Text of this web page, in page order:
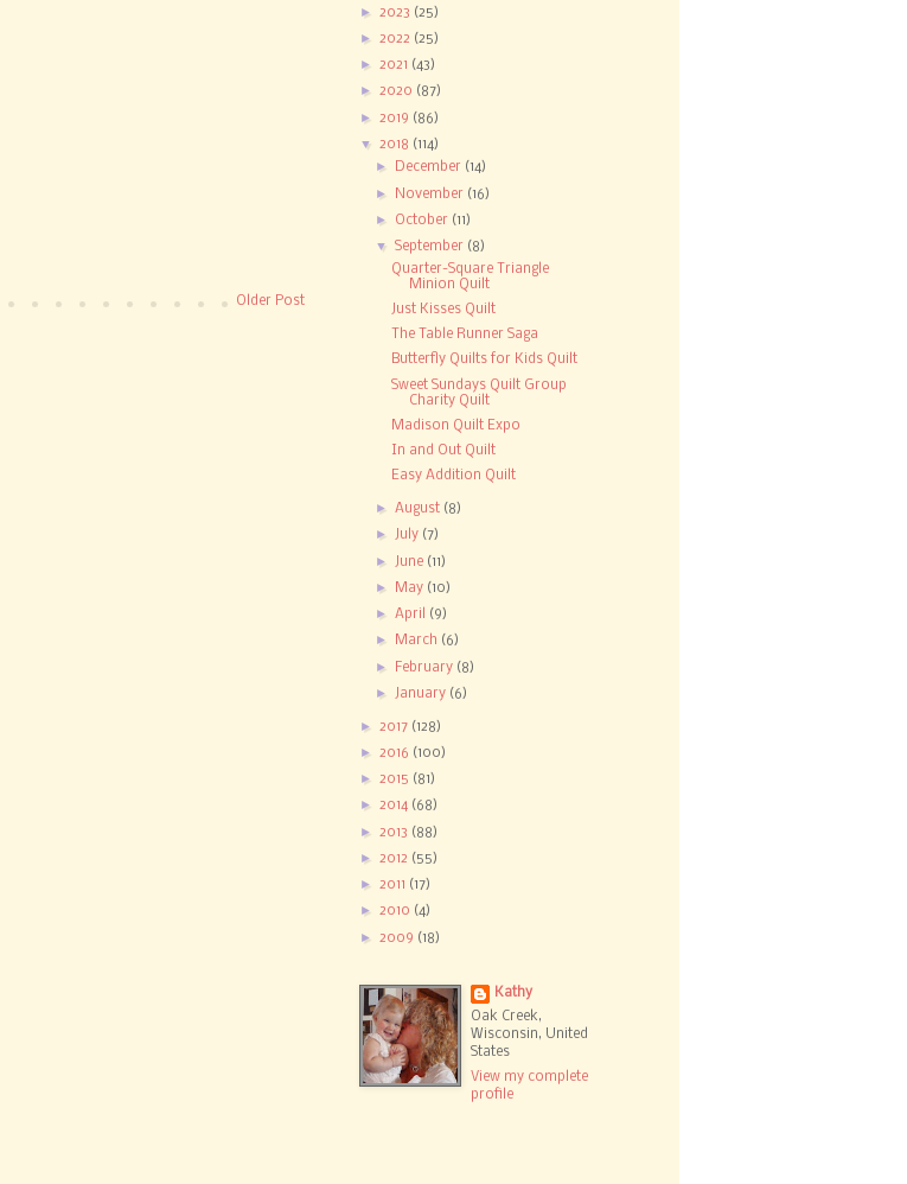
Older Post
► 2023 (25)
► 2022 (25)
► 2021 (43)
► 2020 (87)
► 2019 (86)
▼ 2018 (114)
►
December (14)
►
November (16)
► October (11)
▼September (8)
Quarter-Square Triangle
Minion Quilt
Just Kisses Quilt
The Table Runner Saga
Butterfly Quilts for Kids Quilt
Sweet Sundays Quilt Group
Charity Quilt
Madison Quilt Expo
In and Out Quilt
Easy Addition Quilt
►August (8)
► July (7)
► June (11)
►
May (10)
►April (9)
►
March (6)
►
February (8)
► January (6)
► 2017 (128)
► 2016 (100)
► 2015 (81)
► 2014 (68)
► 2013 (88)
► 2012 (55)
► 2011 (17)
► 2010 (4)
► 2009 (18)
Kathy
Oak Creek,
Wisconsin, United
States
View my complete
profile